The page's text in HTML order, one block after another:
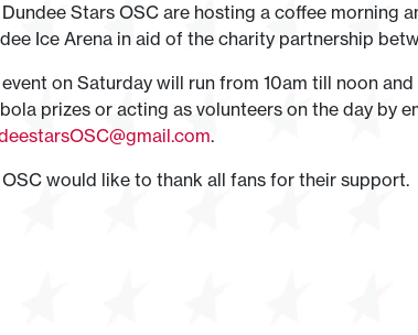
Stars OSC are hosting a coffee morning
Ice Arena in aid of the charity partnership
on Saturday will run from 10am till noon
prizes or acting as volunteers on the day by
.
OSC would like to thank all fans for their support.